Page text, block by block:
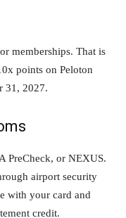
memberships. That is
points on Peloton
31, 2027.
PreCheck, or NEXUS.
airport security
with your card and
credit.